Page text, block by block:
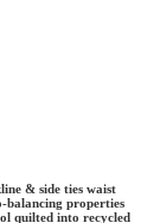
& side ties waist
balancing properties
quilted into recycled